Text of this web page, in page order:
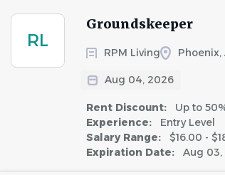
RL
Groundskeeper
RPM Living Phoenix,
Aug 04, 2026
Rent Discount:
Up to
Experience:
Entry Level
Salary Range:
$16.00 -
Expiration Date:
Aug